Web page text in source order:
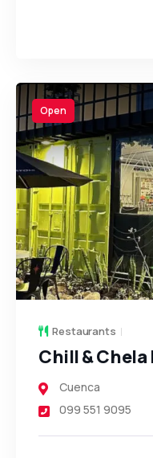
Open
Restaurants
Chill & Chela
Cuenca
099 551 9095